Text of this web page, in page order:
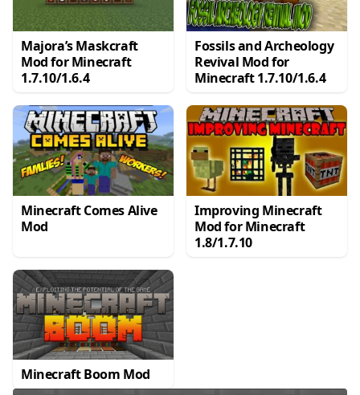
Majora’s Maskcraft
Mod for Minecraft
1.7.10/1.6.4
Fossils and Archeology
Revival Mod for
Minecraft 1.7.10/1.6.4
Minecraft Comes Alive
Mod
Improving Minecraft
Mod for Minecraft
1.8/1.7.10
Minecraft Boom Mod